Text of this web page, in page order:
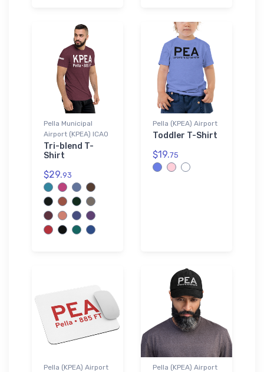
Pella Municipal
Airport (KPEA) ICAO
Tri-blend T-
Shirt
$29.93
Pella (KPEA) Airport
Toddler T-Shirt
$19.75
Pella (KPEA) Airport Pella (KPEA) Airport